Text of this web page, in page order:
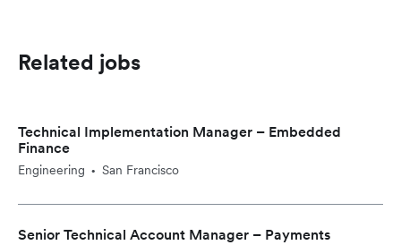
Related jobs
Technical Implementation Manager – Embedded
Finance
Engineering • San Francisco
Senior Technical Account Manager – Payments